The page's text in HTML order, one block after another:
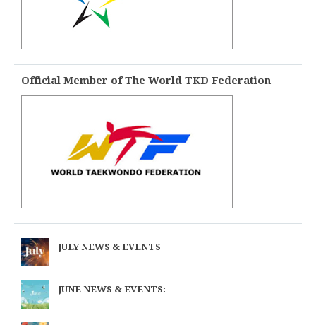
Official Member of The World TKD Federation
JULY NEWS & EVENTS
JUNE NEWS & EVENTS: